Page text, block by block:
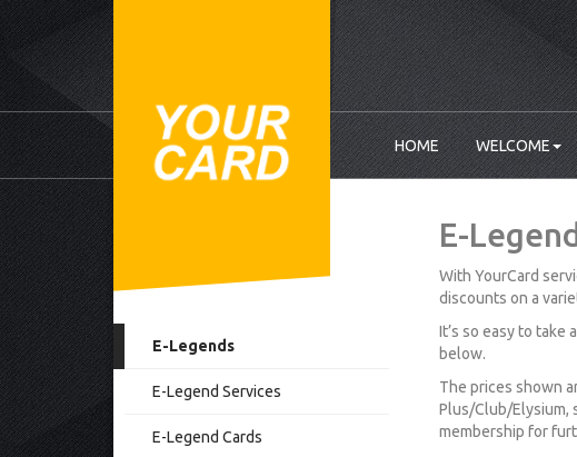
HOME WELCOME
E-Legends
E-Legend Services
E-Legend Cards
E-
With YourCard
discounts on a
It’s so easy to
below.
The prices shown
Plus/Club/Elysium,
membership for